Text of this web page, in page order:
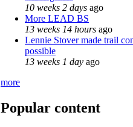
10 weeks 2 days ago
More LEAD BS
13 weeks 14 hours ago
Lennie Stover made trail
possible
13 weeks 1 day ago
more
Popular content